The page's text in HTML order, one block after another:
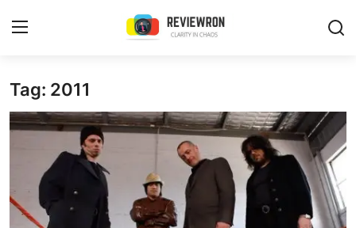
Login
Home
Contact
Trending
Tag: 2011